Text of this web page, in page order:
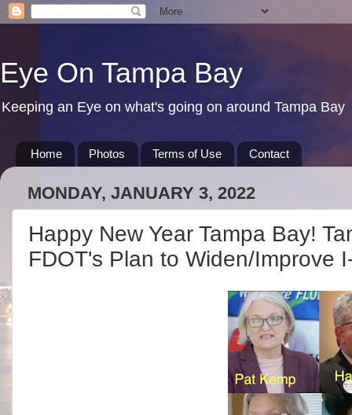
Eye On Tampa Bay
Keeping an Eye on what's going on around Tampa Bay
Home Photos Terms of Use Contact
MONDAY, JANUARY 3, 2022
Happy New Year Tampa Bay!
FDOT's Plan to Widen/Improve